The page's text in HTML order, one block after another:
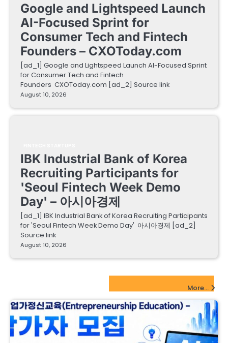
Google and Lightspeed Launch
AI-Focused Sprint for
Consumer Tech and Fintech
Founders – CXOToday.com
[ad_1] Google and Lightspeed Launch AI-Focused Sprint
for Consumer Tech and Fintech
Founders CXOToday.com [ad_2] Source link
August 10, 2026
IBK Industrial Bank of Korea
Recruiting Participants for
'Seoul Fintech Week Demo
Day' – 아시아경제
[ad_1] IBK Industrial Bank of Korea Recruiting Participants
for 'Seoul Fintech Week Demo Day' 아시아경제 [ad_2]
Source link
August 10, 2026
More...